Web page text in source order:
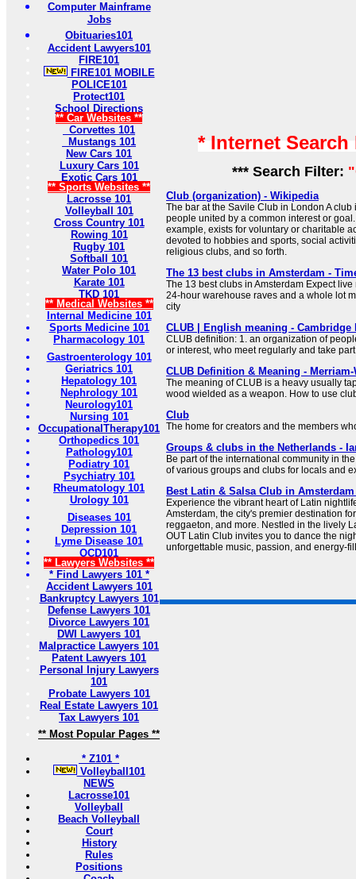
Computer Mainframe
Jobs
Obituaries101
Accident Lawyers101
FIRE101
FIRE101 MOBILE
POLICE101
Protect101
School Directions
** Car Websites **
Corvettes 101
Mustangs 101
New Cars 101
Luxury Cars 101
Exotic Cars 101
** Sports Websites **
Lacrosse 101
Volleyball 101
Cross Country 101
Rowing 101
Rugby 101
Softball 101
Water Polo 101
Karate 101
TKD 101
** Medical Websites **
Internal Medicine 101
Sports Medicine 101
Pharmacology 101
Gastroenterology 101
Geriatrics 101
Hepatology 101
Nephrology 101
Neurology101
Nursing 101
OccupationalTherapy101
Orthopedics 101
Pathology101
Podiatry 101
Psychiatry 101
Rheumatology 101
Urology 101
Diseases 101
Depression 101
Lyme Disease 101
OCD101
** Lawyers Websites **
* Find Lawyers 101 *
Accident Lawyers 101
Bankruptcy Lawyers 101
Defense Lawyers 101
Divorce Lawyers 101
DWI Lawyers 101
Malpractice Lawyers 101
Patent Lawyers 101
Personal Injury Lawyers
101
Probate Lawyers 101
Real Estate Lawyers 101
Tax Lawyers 101
** Most Popular Pages **
* Z101 *
Volleyball101
NEWS
Lacrosse101
Volleyball
Beach Volleyball
Court
History
Rules
Positions
* Internet
*** Search Filter:
Club (organization) - Wikipedia
The bar at the Savile Club in London A club
people united by a common interest or
example, exists for voluntary or charitable
devoted to hobbies and sports, social
religious clubs, and so forth.
The 13 best clubs in Amsterdam -
The 13 best clubs in Amsterdam Expect
24-hour warehouse raves and a whole lot
city
CLUB | English meaning - Cambridge
CLUB definition: 1. an organization of
or interest, who meet regularly and take
CLUB Definition & Meaning - Merriam-
The meaning of CLUB is a heavy usually
wood wielded as a weapon. How to use
Club
The home for creators and the members
Groups & clubs in the Netherlands -
Be part of the international community in
of various groups and clubs for locals and
Best Latin & Salsa Club in
Experience the vibrant heart of Latin
Amsterdam, the city's premier destination
reggaeton, and more. Nestled in the lively
OUT Latin Club invites you to dance the
unforgettable music, passion, and energy-